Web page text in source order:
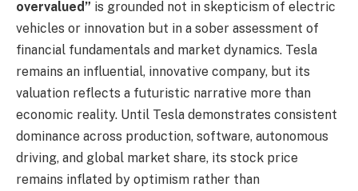
overvalued” is grounded not in skepticism of electric
vehicles or innovation but in a sober assessment of
financial fundamentals and market dynamics. Tesla
remains an influential, innovative company, but its
valuation reflects a futuristic narrative more than
economic reality. Until Tesla demonstrates consistent
dominance across production, software, autonomous
driving, and global market share, its stock price
remains inflated by optimism rather than